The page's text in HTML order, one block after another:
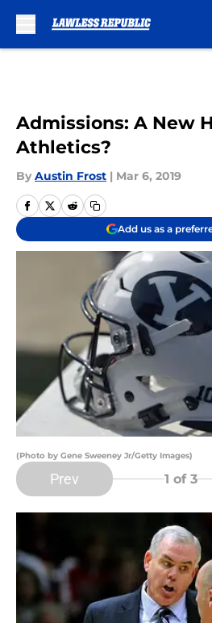
Admissions: A New
Athletics?
By Austin Frost | Mar 6, 2019
Add us as a
(Photo by Gene Sweeney Jr/Getty Images)
Prev 1 of 3